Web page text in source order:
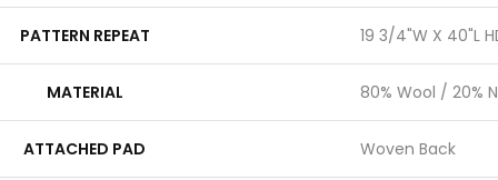
PATTERN REPEAT 19 3/4"W X 40"L
MATERIAL 80% Wool / 20%
ATTACHED PAD Woven Back